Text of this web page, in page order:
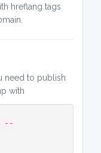
hreflang tags
need to publish
with
--